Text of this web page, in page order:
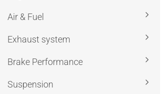
Air & Fuel
Exhaust system
Brake Performance
Suspension